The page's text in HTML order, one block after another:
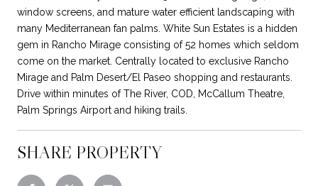
window screens, and mature water efficient landscaping with
many Mediterranean fan palms. White Sun Estates is a hidden
gem in Rancho Mirage consisting of 52 homes which seldom
come on the market. Centrally located to exclusive Rancho
Mirage and Palm Desert/El Paseo shopping and restaurants.
Drive within minutes of The River, COD, McCallum Theatre,
Palm Springs Airport and hiking trails.
SHARE PROPERTY